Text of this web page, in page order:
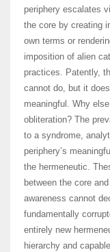
periphery escalates
the core by creating
own terms or
imposition of alien
practices. Patently,
cannot do, but it
meaningful. Why
obliteration? The
to a syndrome,
periphery’s
the hermeneutic.
between the core
awareness cannot
fundamentally
entirely new
hierarchy and